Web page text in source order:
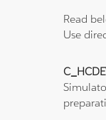
Read
Use